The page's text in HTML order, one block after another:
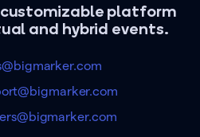
platform
and hybrid events.